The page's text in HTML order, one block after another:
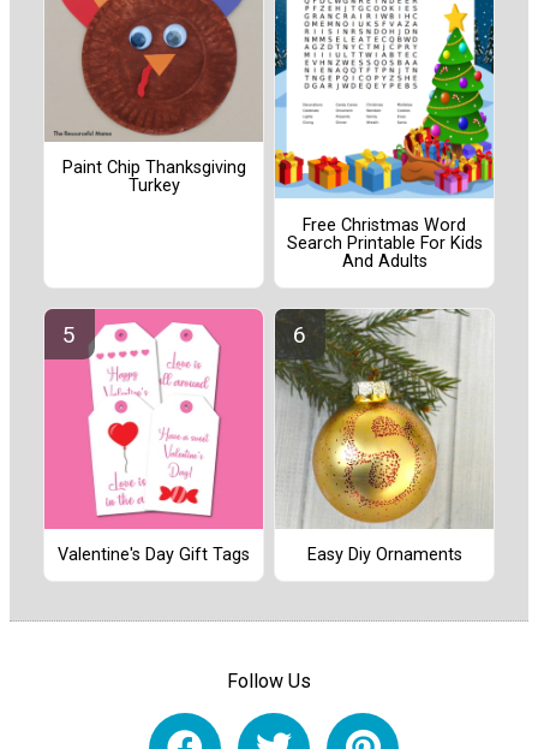
Paint Chip Thanksgiving
Turkey
Free Christmas Word
Search Printable For Kids
And Adults
Valentine's Day Gift Tags Easy Diy Ornaments
Follow Us